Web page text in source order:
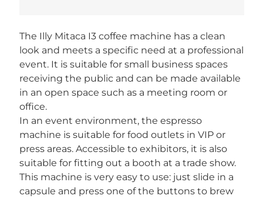
The Illy Mitaca I3 coffee machine has a clean
look and meets a specific need at a professional
event. It is suitable for small business spaces
receiving the public and can be made available
in an open space such as a meeting room or
office.
In an event environment, the espresso
machine is suitable for food outlets in VIP or
press areas. Accessible to exhibitors, it is also
suitable for fitting out a booth at a trade show.
This machine is very easy to use: just slide in a
capsule and press one of the buttons to brew